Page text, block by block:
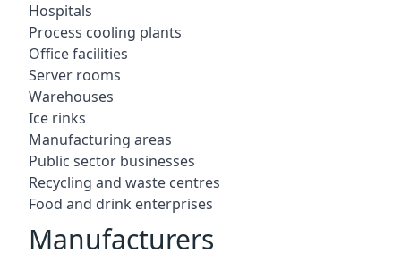
Hospitals
Process cooling plants
Office facilities
Server rooms
Warehouses
Ice rinks
Manufacturing areas
Public sector businesses
Recycling and waste centres
Food and drink enterprises
Manufacturers